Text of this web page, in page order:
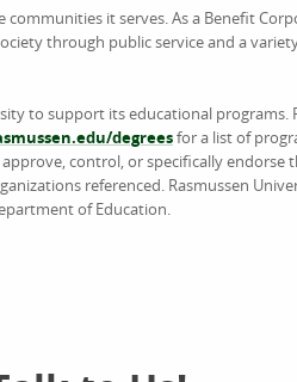
it serves. As a Benefit
through public service and a
to support its educational
degreesfor a list of
control, or specifically
referenced. Rasmussen
of Education.